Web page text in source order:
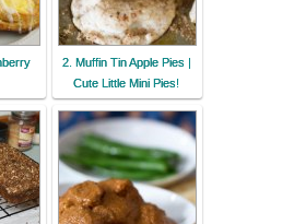
2. Muffin Tin Apple Pies |
Cute Little Mini Pies!